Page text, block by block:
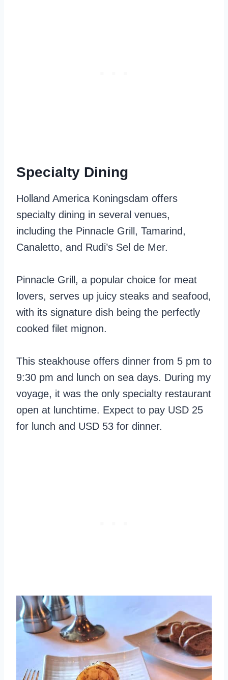
Specialty Dining
Holland America Koningsdam offers
specialty dining in several venues,
including the Pinnacle Grill, Tamarind,
Canaletto, and Rudi’s Sel de Mer.
Pinnacle Grill, a popular choice for meat
lovers, serves up juicy steaks and seafood,
with its signature dish being the perfectly
cooked filet mignon.
This steakhouse offers dinner from 5 pm to
9:30 pm and lunch on sea days. During my
voyage, it was the only specialty restaurant
open at lunchtime. Expect to pay USD 25
for lunch and USD 53 for dinner.